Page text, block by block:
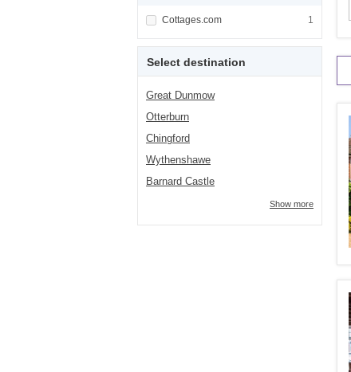
Apply <span class="facet-item-
Cottages.com 1
Apply <span
Select destination
Great Dunmow
Otterburn
Chingford
Wythenshawe
Barnard Castle
Show more